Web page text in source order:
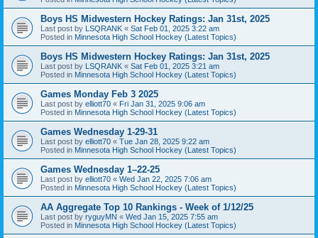
Boys HS Midwestern Hockey Ratings: Jan 31st, 2025
Last post by LSQRANK « Sat Feb 01, 2025 3:22 am
Posted in Minnesota High School Hockey (Latest Topics)
Boys HS Midwestern Hockey Ratings: Jan 31st, 2025
Last post by LSQRANK « Sat Feb 01, 2025 3:21 am
Posted in Minnesota High School Hockey (Latest Topics)
Games Monday Feb 3 2025
Last post by elliott70 « Fri Jan 31, 2025 9:06 am
Posted in Minnesota High School Hockey (Latest Topics)
Games Wednesday 1-29-31
Last post by elliott70 « Tue Jan 28, 2025 9:22 am
Posted in Minnesota High School Hockey (Latest Topics)
Games Wednesday 1–22-25
Last post by elliott70 « Wed Jan 22, 2025 7:06 am
Posted in Minnesota High School Hockey (Latest Topics)
AA Aggregate Top 10 Rankings - Week of 1/12/25
Last post by ryguyMN « Wed Jan 15, 2025 7:55 am
Posted in Minnesota High School Hockey (Latest Topics)